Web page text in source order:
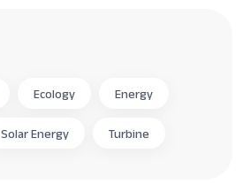
Ecology Energy
Solar Energy Turbine